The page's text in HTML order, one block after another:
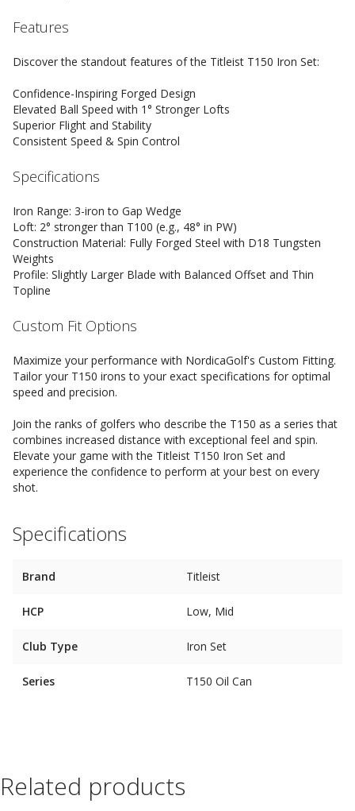
Features
Discover the standout features of the Titleist T150 Iron Set:
Confidence-Inspiring Forged Design
Elevated Ball Speed with 1° Stronger Lofts
Superior Flight and Stability
Consistent Speed & Spin Control
Specifications
Iron Range: 3-iron to Gap Wedge
Loft: 2° stronger than T100 (e.g., 48° in PW)
Construction Material: Fully Forged Steel with D18 Tungsten
Weights
Profile: Slightly Larger Blade with Balanced Offset and Thin
Topline
Custom Fit Options
Maximize your performance with NordicaGolf's Custom Fitting.
Tailor your T150 irons to your exact specifications for optimal
speed and precision.
Join the ranks of golfers who describe the T150 as a series that
combines increased distance with exceptional feel and spin.
Elevate your game with the Titleist T150 Iron Set and
experience the confidence to perform at your best on every
shot.
Specifications
Brand Titleist
HCP Low, Mid
Club Type Iron Set
Series T150 Oil Can
Related products